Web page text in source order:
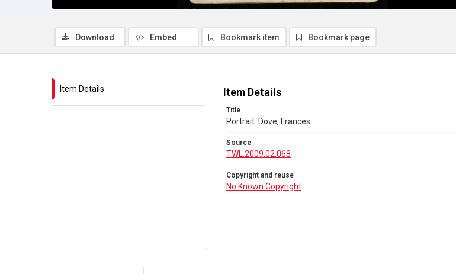
Download Embed Bookmark item Bookmark page
Item Details Item Details
Title
Portrait: Dove, Frances
Source
TWL.2009.02.068
Copyright and reuse
No Known Copyright